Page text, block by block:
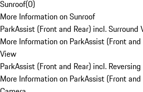
Sunroof(0)
More Information on Sunroof
ParkAssist (Front and Rear) incl. Surround
More Information on ParkAssist (Front
View
ParkAssist (Front and Rear) incl.
More Information on ParkAssist (Front and